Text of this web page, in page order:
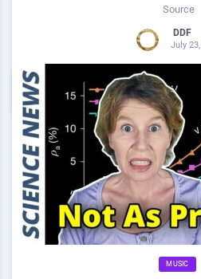
Source
DDF
July
MUSIC